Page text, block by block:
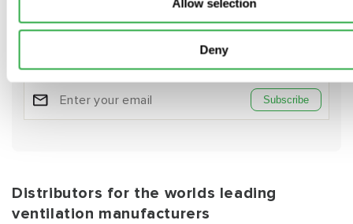
Allow selection
Deny
Be the first to know about new collections and exclusive
Subscribe
Distributors for the worlds leading
ventilation manufacturers